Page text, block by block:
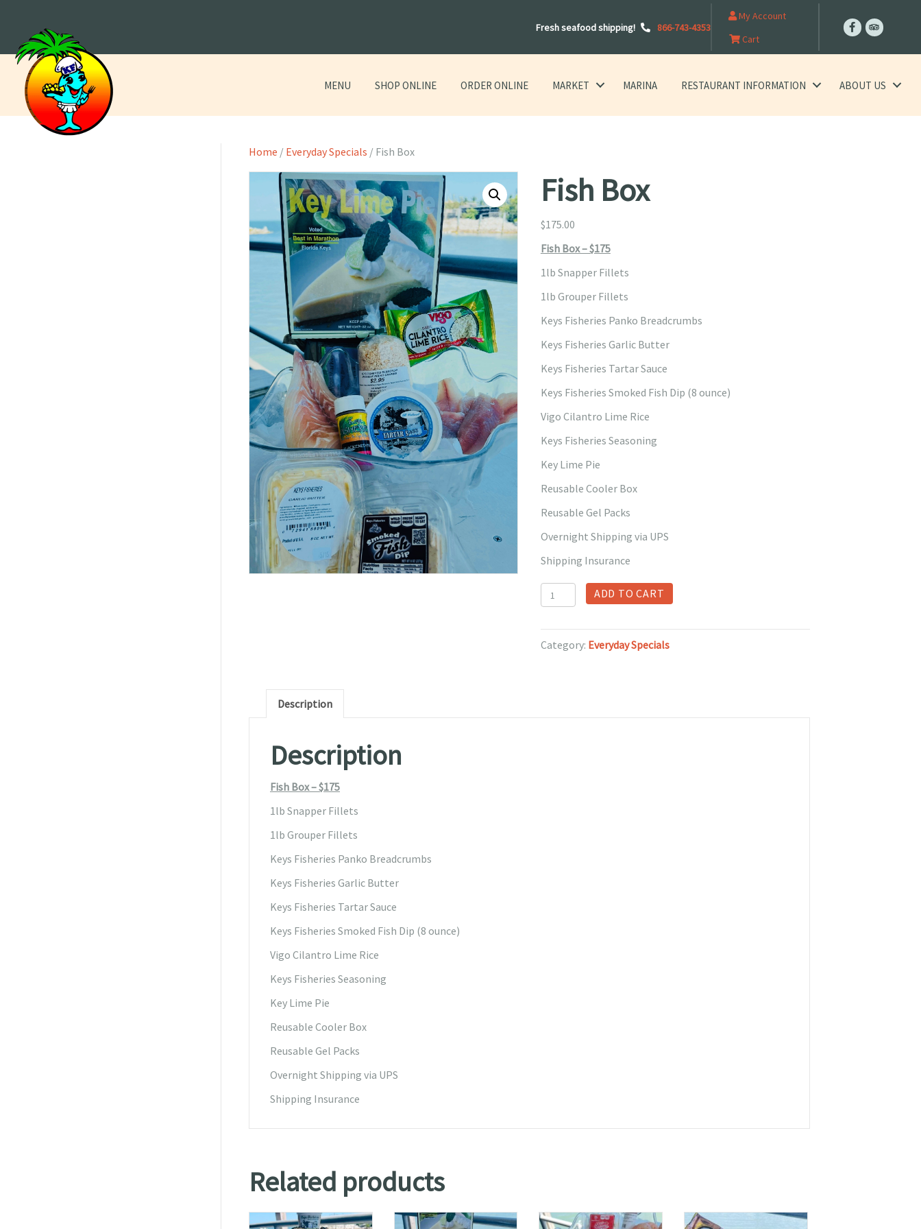
Fresh seafood shipping! 866-743-4353
My Account
Cart
MENU SHOP ONLINE ORDER ONLINE MARKET MARINA RESTAURANT INFORMATION ABOUT US
Home / Everyday Specials / Fish Box
Fish Box
$175.00
Fish Box – $175
1lb Snapper Fillets
1lb Grouper Fillets
Keys Fisheries Panko Breadcrumbs
Keys Fisheries Garlic Butter
Keys Fisheries Tartar Sauce
Keys Fisheries Smoked Fish Dip (8 ounce)
Vigo Cilantro Lime Rice
Keys Fisheries Seasoning
Key Lime Pie
Reusable Cooler Box
Reusable Gel Packs
Overnight Shipping via UPS
Shipping Insurance
Fish
Box
ADD TO CART
Category: Everyday Specials
Description
Description
Fish Box – $175
1lb Snapper Fillets
1lb Grouper Fillets
Keys Fisheries Panko Breadcrumbs
Keys Fisheries Garlic Butter
Keys Fisheries Tartar Sauce
Keys Fisheries Smoked Fish Dip (8 ounce)
Vigo Cilantro Lime Rice
Keys Fisheries Seasoning
Key Lime Pie
Reusable Cooler Box
Reusable Gel Packs
Overnight Shipping via UPS
Shipping Insurance
Related products